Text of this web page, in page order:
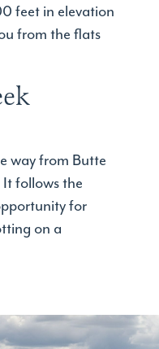
feet in elevation
from the flats
way from Butte
It follows the
for
on a